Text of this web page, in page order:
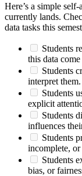
Here’s a simple
currently lands.
data tasks this
Students
this data
Students
interpret them.
Students
explicit
Students
influences
Students
incomplete,
Students
bias, or